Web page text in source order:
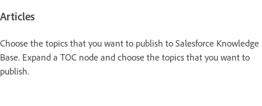
Articles
Choose the topics that you want to publish to Salesforce Knowledge
Base. Expand a TOC node and choose the topics that you want to
publish.